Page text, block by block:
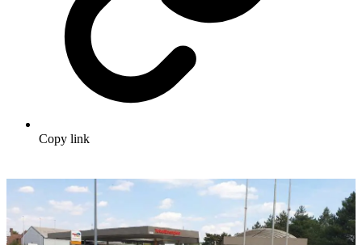
Copy link